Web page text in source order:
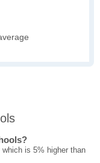
is 5% higher than